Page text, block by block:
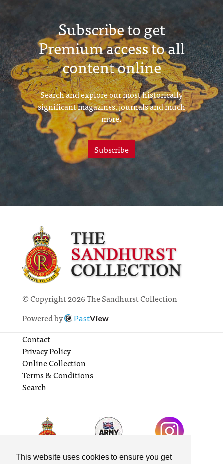
This website uses cookies to ensure you get
Subscribe to get
Premium access to all
content online
Search and explore our most historically
significant magazines, journals and much
more.
Subscribe
© Copyright 2026 The Sandhurst Collection
Powered by
PastView
Contact
Privacy Policy
Online Collection
Terms & Conditions
Search